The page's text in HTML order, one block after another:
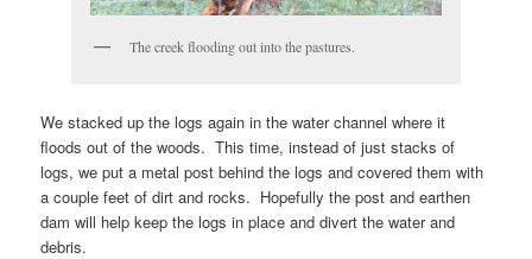
The creek flooding out into the pastures.
We stacked up the logs again in the water channel where it
floods out of the woods. This time, instead of just stacks of
logs, we put a metal post behind the logs and covered them with
a couple feet of dirt and rocks. Hopefully the post and earthen
dam will help keep the logs in place and divert the water and
debris.